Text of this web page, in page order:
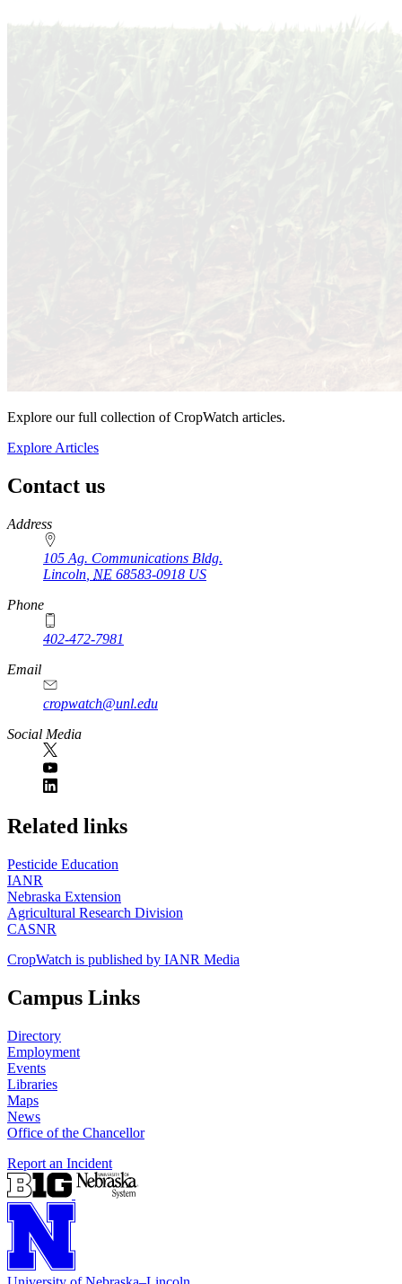
Explore our full collection of CropWatch articles.
Explore Articles
Contact us
https://
www.unl.edu
Address
105 Ag. Communications Bldg.
Lincoln NE 68583-0918 US
Phone
402-472-7981
Email
cropwatch@unl.edu
Social Media
https://
www.unl.edu
Related links
Pesticide Education
IANR
Nebraska Extension
Agricultural Research Division
CASNR
CropWatch is published by IANR Media
Campus Links
Directory
Employment
Events
Libraries
Maps
News
Office of the Chancellor
Report an Incident